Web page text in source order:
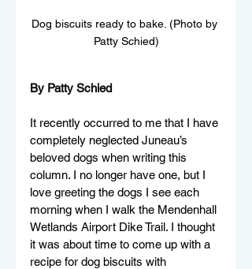
Dog biscuits ready to bake. (Photo by
Patty Schied)
By Patty Schied
It recently occurred to me that I have
completely neglected Juneau’s
beloved dogs when writing this
column. I no longer have one, but I
love greeting the dogs I see each
morning when I walk the Mendenhall
Wetlands Airport Dike Trail. I thought
it was about time to come up with a
recipe for dog biscuits with